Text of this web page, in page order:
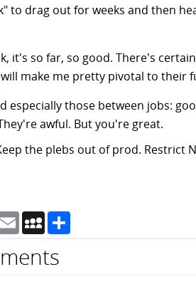
to drag out for weeks and then
it's so far, so good. There's
make me pretty pivotal to their
especially those between jobs:
awful. But you're great.
the plebs out of prod. Restrict
EmailMySpace